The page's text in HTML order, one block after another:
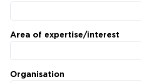
Area of expertise/interest
Organisation